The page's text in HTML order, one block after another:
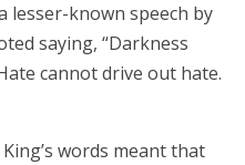
lesser-known speech by
saying, “Darkness
cannot drive out hate.
words meant that